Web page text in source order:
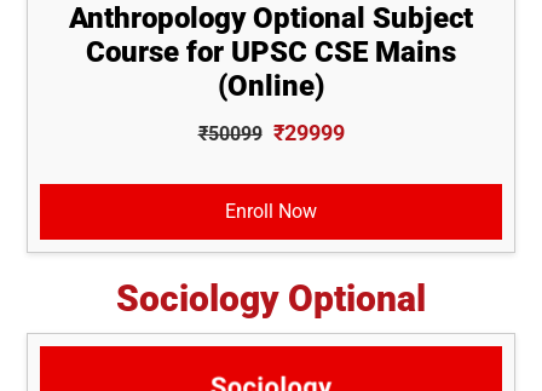
Anthropology Optional Subject
Course for UPSC CSE Mains
(Online)
₹50099 ₹29999
Enroll Now
Sociology Optional